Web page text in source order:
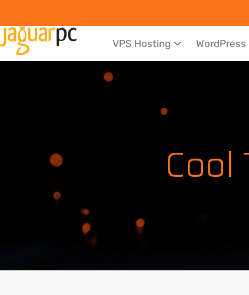
VPS Hosting